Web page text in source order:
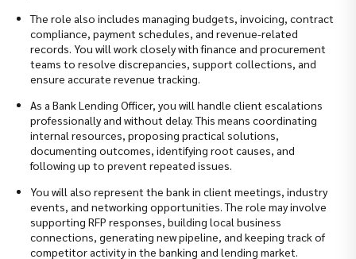
The role also includes managing budgets, invoicing, contract
compliance, payment schedules, and revenue-related
records. You will work closely with finance and procurement
teams to resolve discrepancies, support collections, and
ensure accurate revenue tracking.
As a Bank Lending Officer, you will handle client escalations
professionally and without delay. This means coordinating
internal resources, proposing practical solutions,
documenting outcomes, identifying root causes, and
following up to prevent repeated issues.
You will also represent the bank in client meetings, industry
events, and networking opportunities. The role may involve
supporting RFP responses, building local business
connections, generating new pipeline, and keeping track of
competitor activity in the banking and lending market.